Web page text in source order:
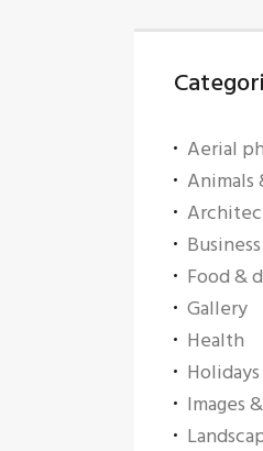
Aerial
Food &
Gallery
Health
Images